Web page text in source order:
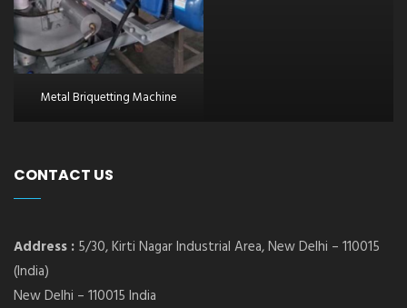
Metal Briquetting Machine
CONTACT US
Address : 5/30, Kirti Nagar Industrial Area, New Delhi – 110015
(India)
New Delhi – 110015 India